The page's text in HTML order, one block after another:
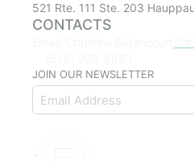
521 Rte. 111 Ste. 203
CONTACTS
JOIN OUR NEWSLETTER